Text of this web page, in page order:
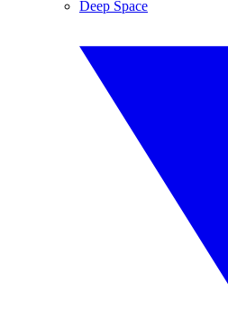
Deep Space